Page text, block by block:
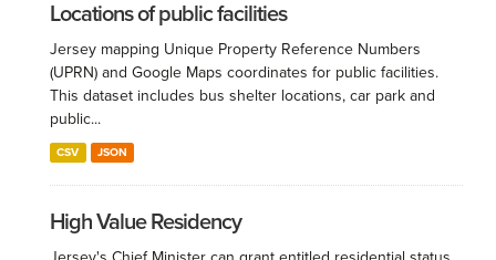
Locations of public facilities
Jersey mapping Unique Property Reference Numbers
(UPRN) and Google Maps coordinates for public facilities.
This dataset includes bus shelter locations, car park and
public...
CSV JSON
High Value Residency